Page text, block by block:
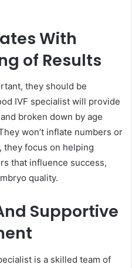
With
of Results
they should be
IVF specialist will provide
broken down by age
won’t inflate numbers or
they focus on helping
that influence success,
quality.
Supportive
is a skilled team of